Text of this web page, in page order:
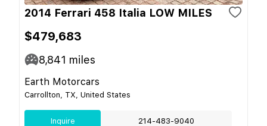
2014 Ferrari 458 Italia LOW MILES
$479,683
8,841 miles
Earth Motorcars
Carrollton, TX, United States
Inquire 214-483-9040